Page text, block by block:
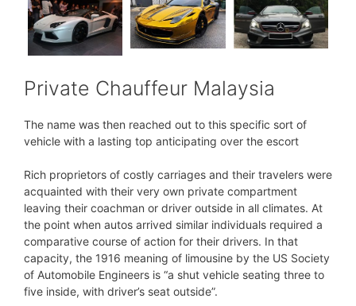
Private Chauffeur Malaysia
The name was then reached out to this specific sort of
vehicle with a lasting top anticipating over the escort
Rich proprietors of costly carriages and their travelers were
acquainted with their very own private compartment
leaving their coachman or driver outside in all climates. At
the point when autos arrived similar individuals required a
comparative course of action for their drivers. In that
capacity, the 1916 meaning of limousine by the US Society
of Automobile Engineers is “a shut vehicle seating three to
five inside, with driver’s seat outside”.